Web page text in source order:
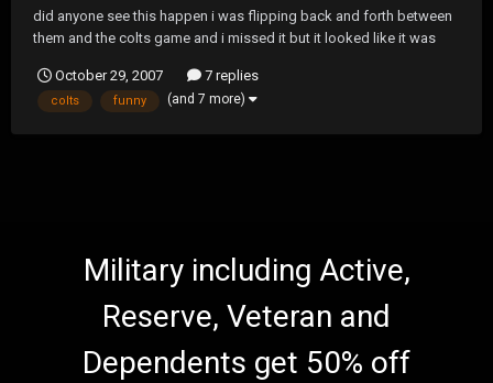
did anyone see this happen i was flipping back and forth between
them and the colts game and i missed it but it looked like it was
October 29, 2007
7 replies
colts funny (and 7 more)
Military including Active,
Reserve, Veteran and
Dependents get 50% off